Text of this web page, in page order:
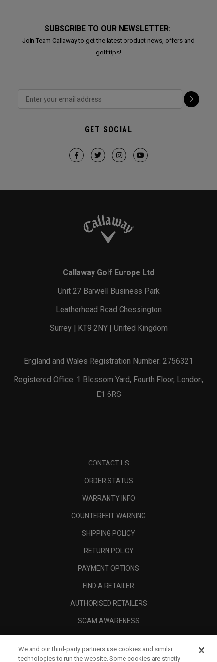
SUBSCRIBE TO OUR NEWSLETTER:
Join Team Callaway to get the latest product news, offers and
golf tips!
GET SOCIAL
Callaway Golf Europe Ltd
Unit 27 Barwell Business Park
Leatherhead Road Chessington
Surrey | KT9 2NY | United Kingdom
England and Wales Registration Number: 2756321
Registered Office: 1 Blossom Yard, Fourth Floor, London,
E1 6RS
CONTACT US
ORDER STATUS
WARRANTY INFO
COUNTERFEIT WARNING
SHIPPING POLICY
RETURN POLICY
PAYMENT OPTIONS
FIND A RETAILER
AUTHORISED RETAILERS
SCAM AWARENESS
CORPORATE
We and our third-party partners use cookies and similar
technologies to run the website. Some cookies are strictly